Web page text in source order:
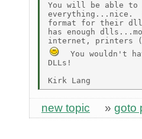
You will be able to
everything...nice.
format for their
has enough
You wouldn't
DLLs!
new topic » goto